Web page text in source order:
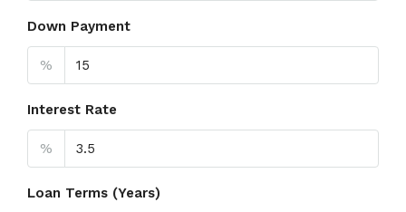
Down Payment
%
Interest Rate
%
Loan Terms (Years)